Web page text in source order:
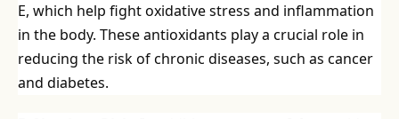
E, which help fight oxidative stress and inflammation
in the body. These antioxidants play a crucial role in
reducing the risk of chronic diseases, such as cancer
and diabetes.